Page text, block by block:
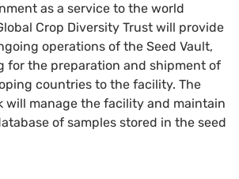
as a service to the world
Crop Diversity Trust will provide
operations of the Seed Vault,
for the preparation and shipment of
countries to the facility. The
will manage the facility and maintain
of samples stored in the seed